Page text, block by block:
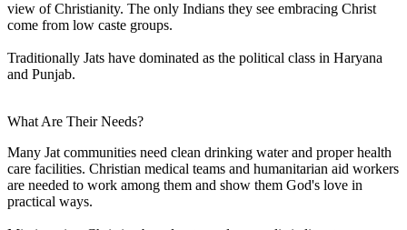
view of Christianity. The only Indians they see embracing Christ
come from low caste groups.
Traditionally Jats have dominated as the political class in Haryana
and Punjab.
What Are Their Needs?
Many Jat communities need clean drinking water and proper health
care facilities. Christian medical teams and humanitarian aid workers
are needed to work among them and show them God's love in
practical ways.